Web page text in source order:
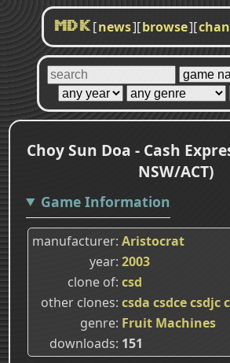
MDK [news][browse][
Choy Sun Doa - Cash
NSW/ACT)
Game Information
manufacturer Aristocrat
year 2003
clone of csd
other clones csda csdcecsdjc
genre Fruit Machines
downloads 151